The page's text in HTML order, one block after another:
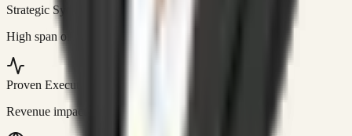
Strategic Systems
High span of control and lean operations.
Proven Execution
Revenue impact enabled for clients globally.